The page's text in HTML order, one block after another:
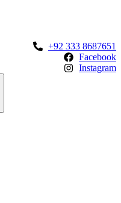
+92 333 8687651
Facebook
Instagram